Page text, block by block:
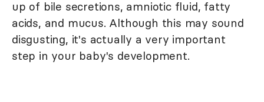
up of bile secretions, amniotic fluid, fatty
acids, and mucus. Although this may sound
disgusting, it's actually a very important
step in your baby's development.